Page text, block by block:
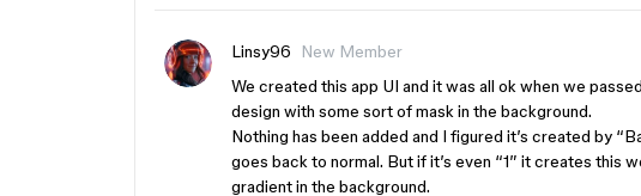
Linsy96
New Member
We created this app UI and it was all ok when we
design with some sort of mask in the background.
Nothing has been added and I figured it’s created by
goes back to normal. But if it’s even “1” it creates this
gradient in the background.